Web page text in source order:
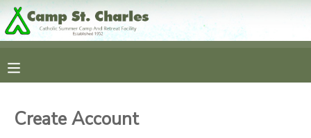
Create Account
FINANCES